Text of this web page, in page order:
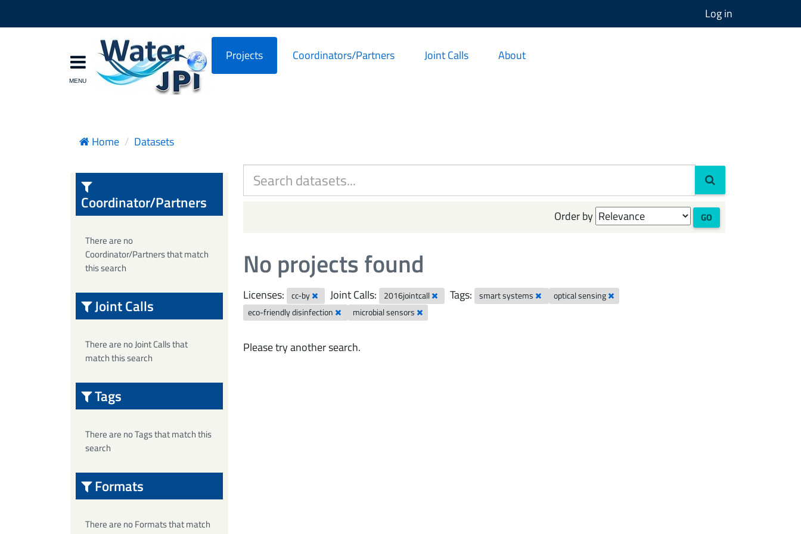
Log in
Projects Coordinators/Partners Joint Calls About
Home Datasets
Order by GO
No projects found
Licenses: cc-by Joint Calls: 2016jointcall Tags: smart systems
optical sensing
eco-friendly disinfection
microbial sensors
Please try another search.
Coordinator/Partners
There are no
Coordinator/Partners that match
this search
Joint Calls
There are no Joint Calls that
match this search
Tags
There are no Tags that match this
search
Formats
There are no Formats that match